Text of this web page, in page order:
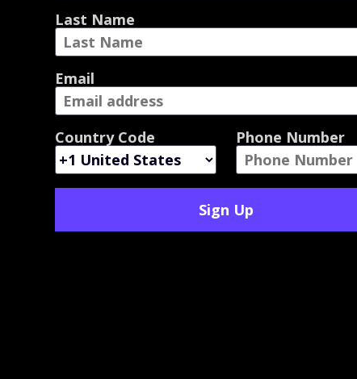
Last Name
Email
Country Code Phone Number
Sign Up